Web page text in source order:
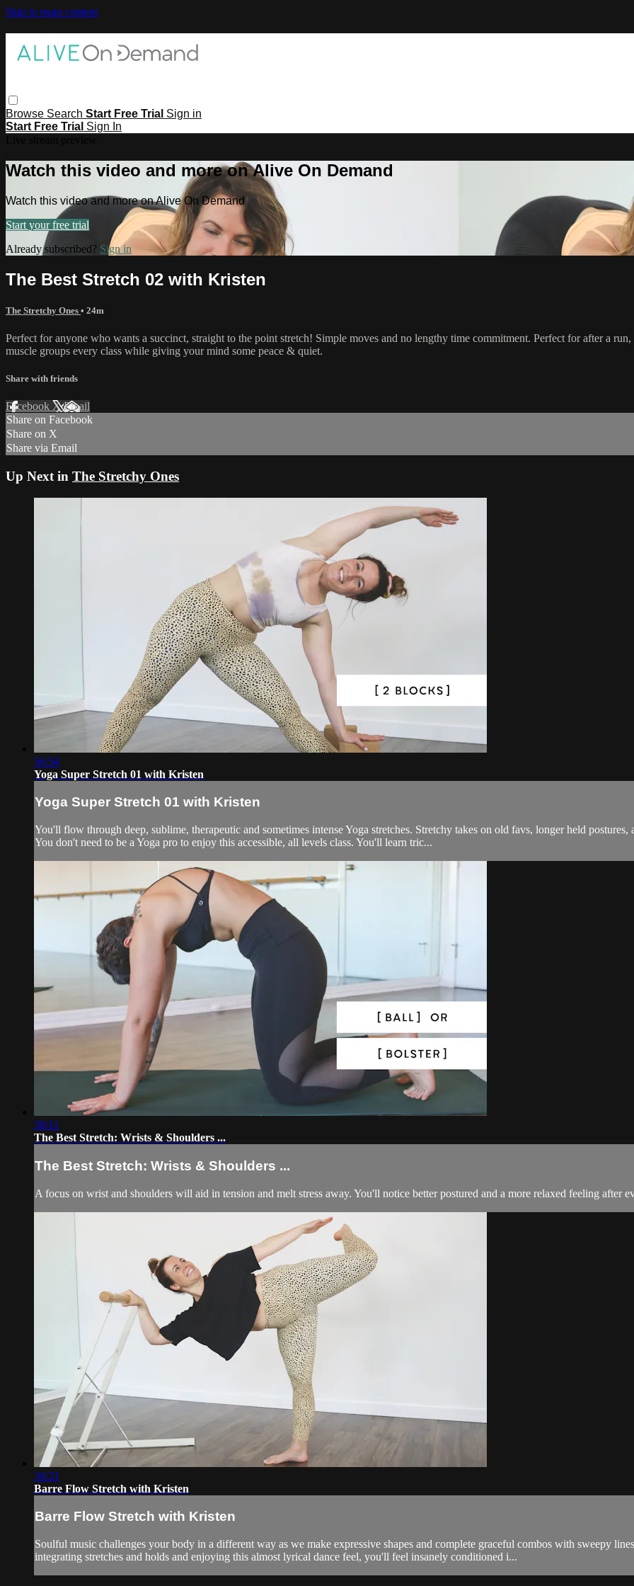
Skip to main content
Browse Search Start Free Trial Sign in
Start Free Trial Sign In
Watch this video and more on Alive On Demand
Watch this video and more on Alive On Demand
Start your free trial
Already subscribed? Sign in
The Best Stretch 02 with Kristen
The Stretchy Ones • 24m
Perfect for anyone who wants a succinct, straight to the point stretch! Simple moves and no lengthy time commitment. Perfect for after a
muscle groups every class while giving your mind some peace & quiet.
Share with friends
Facebook XEmail
Share on Facebook
Share on X
Share via Email
Up Next in The Stretchy Ones
56:54
Yoga Super Stretch 01 with Kristen
Yoga Super Stretch 01 with Kristen
You'll flow through deep, sublime, therapeutic and sometimes intense Yoga stretches. Stretchy takes on old favs, longer held
You don't need to be a Yoga pro to enjoy this accessible, all levels class. You'll learn tric...
30:11
The Best Stretch: Wrists & Shoulders ...
The Best Stretch: Wrists & Shoulders ...
A focus on wrist and shoulders will aid in tension and melt stress away. You'll notice better postured and a more relaxed feeling after
34:21
Barre Flow Stretch with Kristen
Barre Flow Stretch with Kristen
Soulful music challenges your body in a different way as we make expressive shapes and complete graceful combos with sweepy
integrating stretches and holds and enjoying this almost lyrical dance feel, you'll feel insanely conditioned i...